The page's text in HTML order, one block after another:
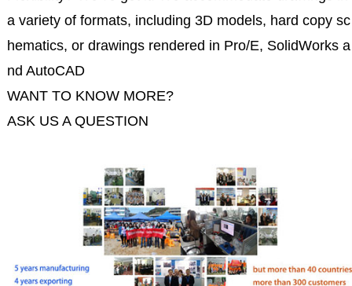
a variety of formats, including 3D models, hard copy sc
hematics, or drawings rendered in Pro/E, SolidWorks a
nd AutoCAD
WANT TO KNOW MORE?
ASK US A QUESTION